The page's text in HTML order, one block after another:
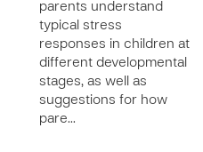
parents understand
typical stress
responses in children at
different developmental
stages, as well as
suggestions for how
pare…